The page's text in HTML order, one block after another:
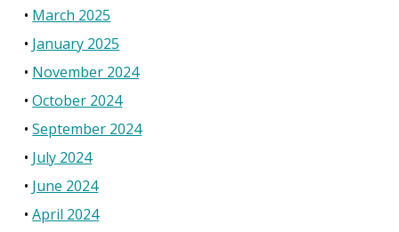
March 2025
January 2025
November 2024
October 2024
September 2024
July 2024
June 2024
April 2024